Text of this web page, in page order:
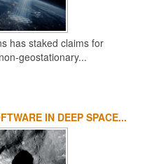
has staked claims for
geostationary...
IN DEEP SPACE...